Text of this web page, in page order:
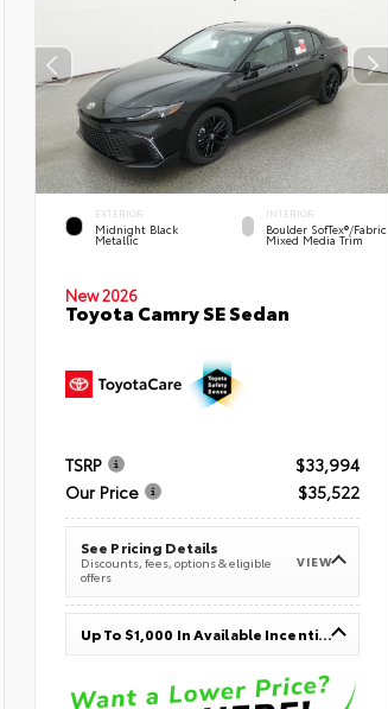
EXTERIOR
Midnight Black
Metallic
INTERIOR
Boulder SofTex®/fabric
Mixed Media Trim
New 2026
Toyota Camry SE Sedan
TSRP
$33,994
Our Price
$35,522
See Pricing Details
Discounts, fees, options & eligible
offers
VIEW
Up To $1,000 In Available Incentives